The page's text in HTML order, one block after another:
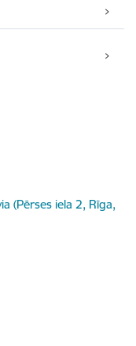
(Pērses iela 2, Rīga,